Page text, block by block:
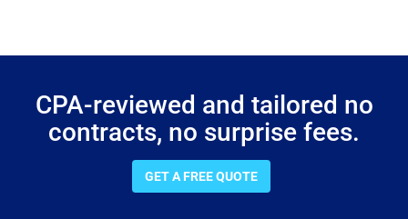
CPA-reviewed and tailored no
contracts, no surprise fees.
GET A FREE QUOTE